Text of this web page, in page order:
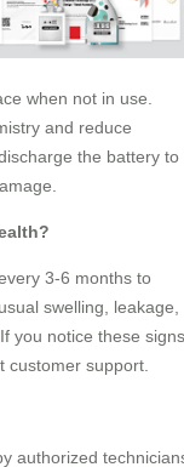
when not in use.
and reduce
the battery to
3-6 months to
swelling, leakage,
you notice these
customer support.
authorized